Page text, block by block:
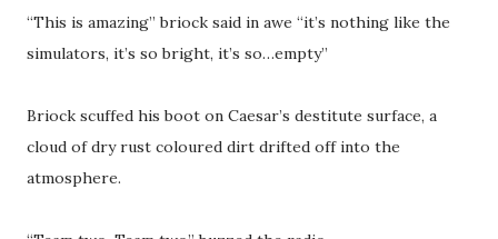
“This is amazing” briock said in awe “it’s nothing like the
simulators, it’s so bright, it’s so…empty”
Briock scuffed his boot on Caesar’s destitute surface, a
cloud of dry rust coloured dirt drifted off into the
atmosphere.